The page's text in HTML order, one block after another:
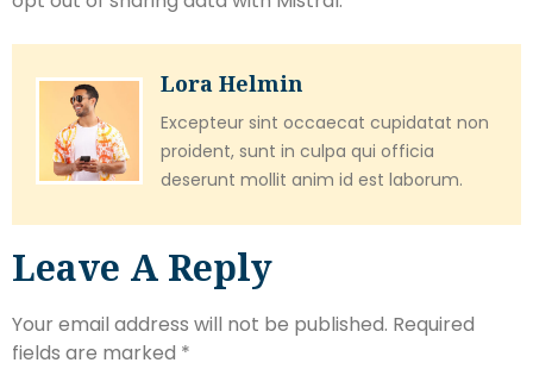
Lora Helmin
Excepteur sint occaecat cupidatat non
proident, sunt in culpa qui officia
deserunt mollit anim id est laborum.
Leave A Reply
Your email address will not be published. Required
fields are marked *